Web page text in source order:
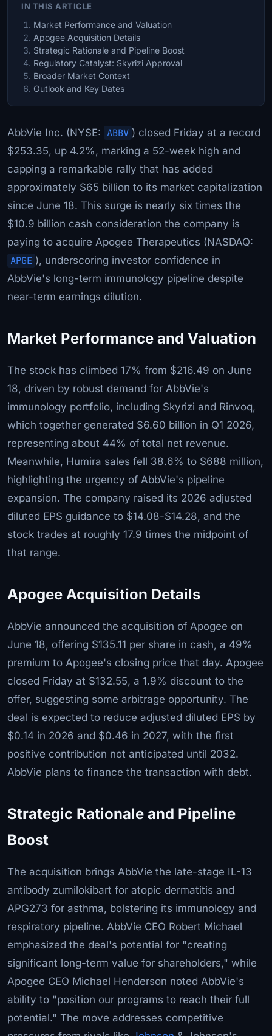
IN THIS ARTICLE
Market Performance and Valuation
Apogee Acquisition Details
Strategic Rationale and Pipeline Boost
Regulatory Catalyst: Skyrizi Approval
Broader Market Context
Outlook and Key Dates
AbbVie Inc. (NYSE: ABBV ) closed Friday at a record
$253.35, up 4.2%, marking a 52-week high and
capping a remarkable rally that has added
approximately $65 billion to its market capitalization
since June 18. This surge is nearly six times the
$10.9 billion cash consideration the company is
paying to acquire Apogee Therapeutics (NASDAQ:
APGE ), underscoring investor confidence in
AbbVie's long-term immunology pipeline despite
near-term earnings dilution.
Market Performance and Valuation
The stock has climbed 17% from $216.49 on June
18, driven by robust demand for AbbVie's
immunology portfolio, including Skyrizi and Rinvoq,
which together generated $6.60 billion in Q1 2026,
representing about 44% of total net revenue.
Meanwhile, Humira sales fell 38.6% to $688 million,
highlighting the urgency of AbbVie's pipeline
expansion. The company raised its 2026 adjusted
diluted EPS guidance to $14.08-$14.28, and the
stock trades at roughly 17.9 times the midpoint of
that range.
Apogee Acquisition Details
AbbVie announced the acquisition of Apogee on
June 18, offering $135.11 per share in cash, a 49%
premium to Apogee's closing price that day. Apogee
closed Friday at $132.55, a 1.9% discount to the
offer, suggesting some arbitrage opportunity. The
deal is expected to reduce adjusted diluted EPS by
$0.14 in 2026 and $0.46 in 2027, with the first
positive contribution not anticipated until 2032.
AbbVie plans to finance the transaction with debt.
Strategic Rationale and Pipeline
Boost
The acquisition brings AbbVie the late-stage IL-13
antibody zumilokibart for atopic dermatitis and
APG273 for asthma, bolstering its immunology and
respiratory pipeline. AbbVie CEO Robert Michael
emphasized the deal's potential for "creating
significant long-term value for shareholders," while
Apogee CEO Michael Henderson noted AbbVie's
ability to "position our programs to reach their full
potential." The move addresses competitive